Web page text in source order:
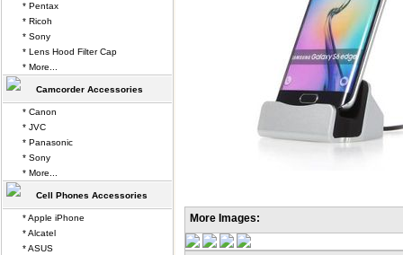
More Images:
* Pentax
* Ricoh
* Sony
* Lens Hood Filter Cap
* More...
Camcorder Accessories
* Canon
* JVC
* Panasonic
* Sony
* More...
Cell Phones Accessories
* Apple iPhone
* Alcatel
* ASUS